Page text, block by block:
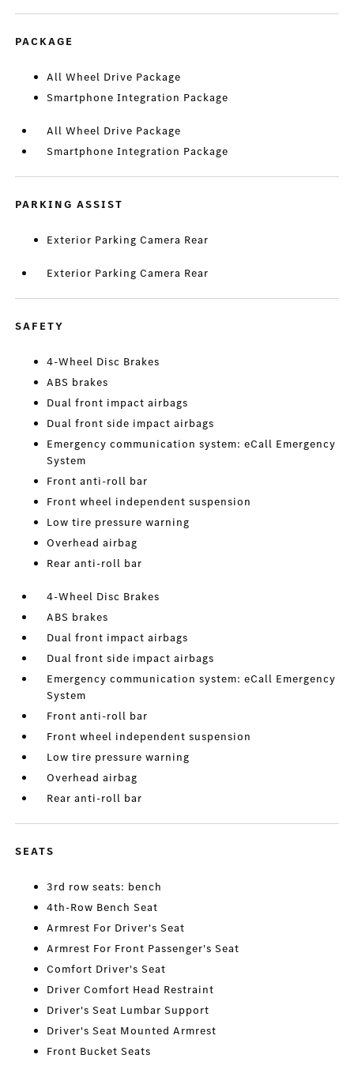
PACKAGE
All Wheel Drive Package
Smartphone Integration Package
All Wheel Drive Package
Smartphone Integration Package
PARKING ASSIST
Exterior Parking Camera Rear
Exterior Parking Camera Rear
SAFETY
4-Wheel Disc Brakes
ABS brakes
Dual front impact airbags
Dual front side impact airbags
Emergency communication system: eCall Emergency
System
Front anti-roll bar
Front wheel independent suspension
Low tire pressure warning
Overhead airbag
Rear anti-roll bar
4-Wheel Disc Brakes
ABS brakes
Dual front impact airbags
Dual front side impact airbags
Emergency communication system: eCall Emergency
System
Front anti-roll bar
Front wheel independent suspension
Low tire pressure warning
Overhead airbag
Rear anti-roll bar
SEATS
3rd row seats: bench
4th-Row Bench Seat
Armrest For Driver's Seat
Armrest For Front Passenger's Seat
Comfort Driver's Seat
Driver Comfort Head Restraint
Driver's Seat Lumbar Support
Driver's Seat Mounted Armrest
Front Bucket Seats